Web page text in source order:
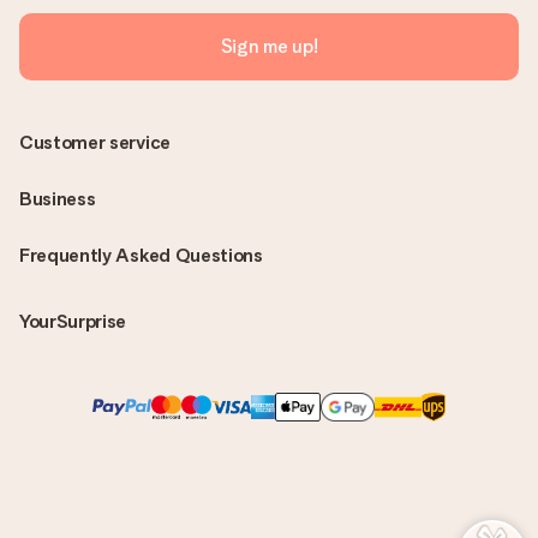
Sign me up!
Frequently Asked Questions
YourSurprise
Customer service
Business